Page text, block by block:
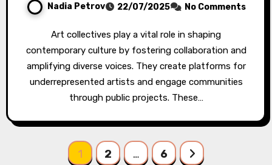
Nadia Petrov 22/07/2025 No Comments
Art collectives play a vital role in shaping
contemporary culture by fostering collaboration and
amplifying diverse voices. They create platforms for
underrepresented artists and engage communities
through public projects. These…
Posts pagination
1 2 … 6